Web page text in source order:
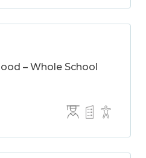
– Whole School